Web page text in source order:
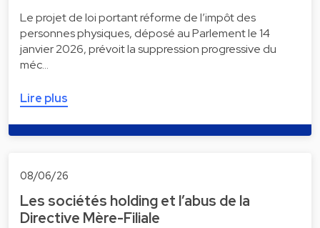
Le projet de loi portant réforme de l’impôt des
personnes physiques, déposé au Parlement le 14
janvier 2026, prévoit la suppression progressive du
méc…
Lire plus
08/06/26
Les sociétés holding et l’abus de la
Directive Mère-Filiale